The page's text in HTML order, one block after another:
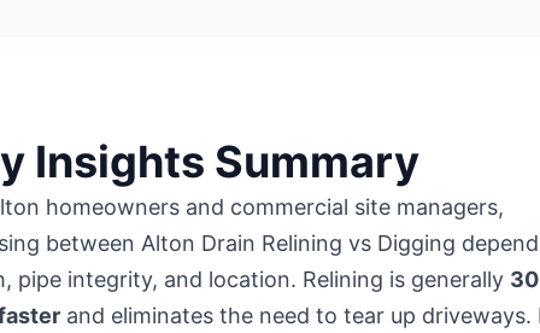
Insights Summary
homeowners and commercial site managers,
between Alton Drain Relining vs Digging
pipe integrity, and location. Relining is generally
and eliminates the need to tear up driveways.